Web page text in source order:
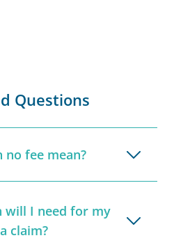
Questions
no fee mean?
will I need for my
claim?